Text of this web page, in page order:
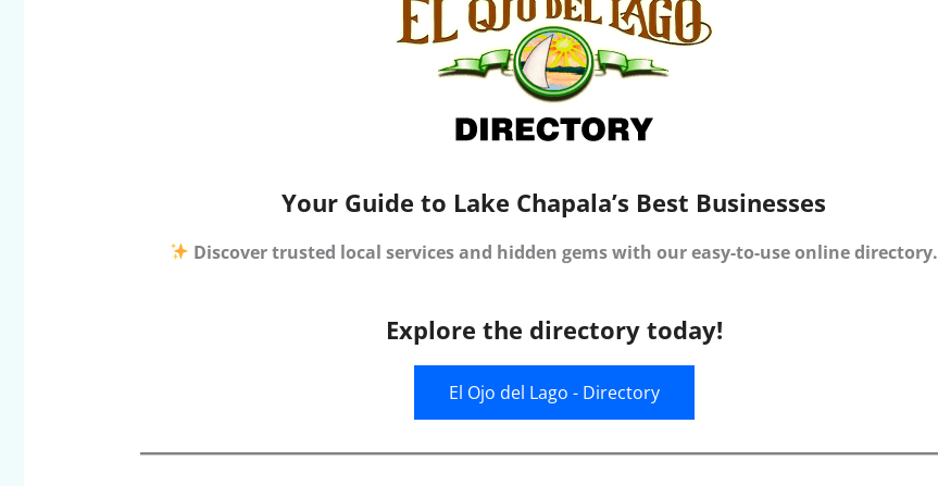
Your Guide to Lake Chapala’s Best Businesses
Discover trusted local services and hidden gems with our easy-to-use online directory.
Explore the directory today!
El Ojo del Lago - Directory